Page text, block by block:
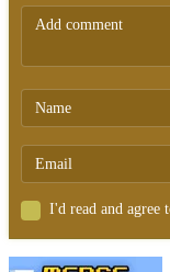
I'd read and agree